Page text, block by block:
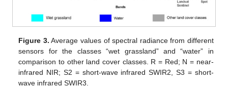
Figure 3. Average values of spectral radiance from different
sensors for the classes “wet grassland” and “water” in
comparison to other land cover classes. R = Red; N = near-
infrared NIR; S2 = short-wave infrared SWIR2, S3 = short-
wave infrared SWIR3.